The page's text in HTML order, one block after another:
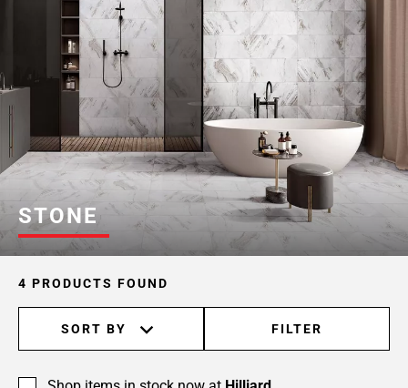
STONE
4 PRODUCTS FOUND
SORT BY FILTER